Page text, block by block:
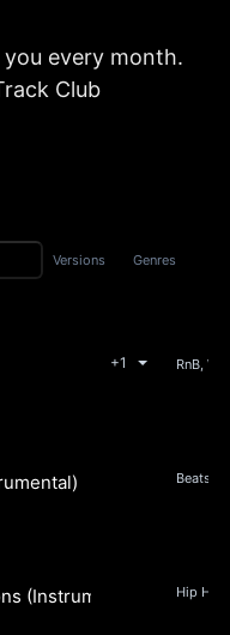
every month.
Club
Versions Genres
+1
(Instrumental)